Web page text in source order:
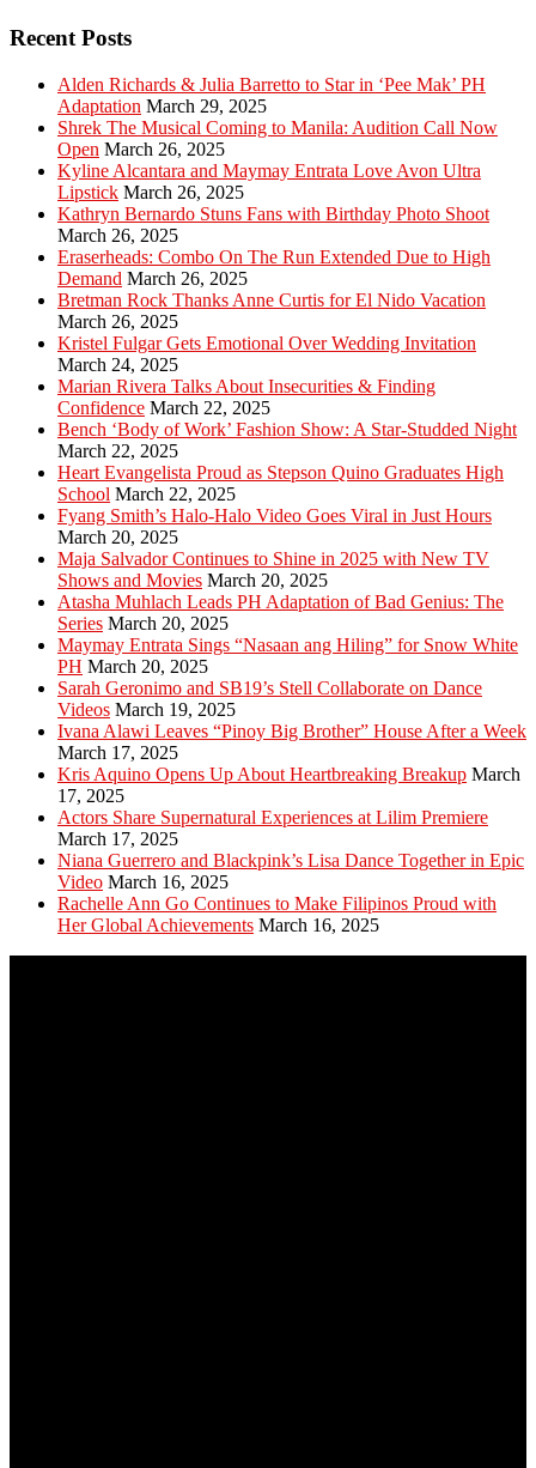
Recent Posts
Alden Richards & Julia Barretto to Star in ‘Pee Mak’ PH
Adaptation March 29, 2025
Shrek The Musical Coming to Manila: Audition Call Now
Open March 26, 2025
Kyline Alcantara and Maymay Entrata Love Avon Ultra
Lipstick March 26, 2025
Kathryn Bernardo Stuns Fans with Birthday Photo Shoot
March 26, 2025
Eraserheads: Combo On The Run Extended Due to High
Demand March 26, 2025
Bretman Rock Thanks Anne Curtis for El Nido Vacation
March 26, 2025
Kristel Fulgar Gets Emotional Over Wedding Invitation
March 24, 2025
Marian Rivera Talks About Insecurities & Finding
Confidence March 22, 2025
Bench ‘Body of Work’ Fashion Show: A Star-Studded Night
March 22, 2025
Heart Evangelista Proud as Stepson Quino Graduates High
School March 22, 2025
Fyang Smith’s Halo-Halo Video Goes Viral in Just Hours
March 20, 2025
Maja Salvador Continues to Shine in 2025 with New TV
Shows and Movies March 20, 2025
Atasha Muhlach Leads PH Adaptation of Bad Genius: The
Series March 20, 2025
Maymay Entrata Sings “Nasaan ang Hiling” for Snow White
PH March 20, 2025
Sarah Geronimo and SB19’s Stell Collaborate on Dance
Videos March 19, 2025
Ivana Alawi Leaves “Pinoy Big Brother” House After a Week
March 17, 2025
Kris Aquino Opens Up About Heartbreaking Breakup March
17, 2025
Actors Share Supernatural Experiences at Lilim Premiere
March 17, 2025
Niana Guerrero and Blackpink’s Lisa Dance Together in Epic
Video March 16, 2025
Rachelle Ann Go Continues to Make Filipinos Proud with
Her Global Achievements March 16, 2025